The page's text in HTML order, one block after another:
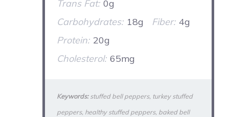
Trans Fat: 0g
Carbohydrates: 18g Fiber: 4g
Protein: 20g
Cholesterol: 65mg
Keywords:stuffed bell peppers, turkey stuffed
peppers, healthy stuffed peppers, baked bell